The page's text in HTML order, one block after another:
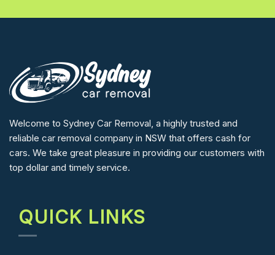
Welcome to Sydney Car Removal, a highly trusted and
reliable car removal company in NSW that offers cash for
cars. We take great pleasure in providing our customers with
top dollar and timely service.
QUICK LINKS